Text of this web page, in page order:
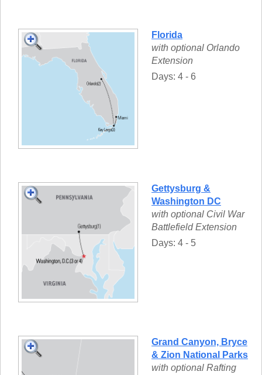
Florida
with optional Orlando
Extension
Days: 4 - 6
Gettysburg &
Washington DC
with optional Civil War
Battlefield Extension
Days: 4 - 5
Grand Canyon, Bryce
& Zion National Parks
with optional Rafting